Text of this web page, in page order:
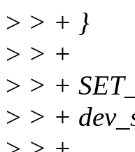
> > + }
> > +
> > +
> > +